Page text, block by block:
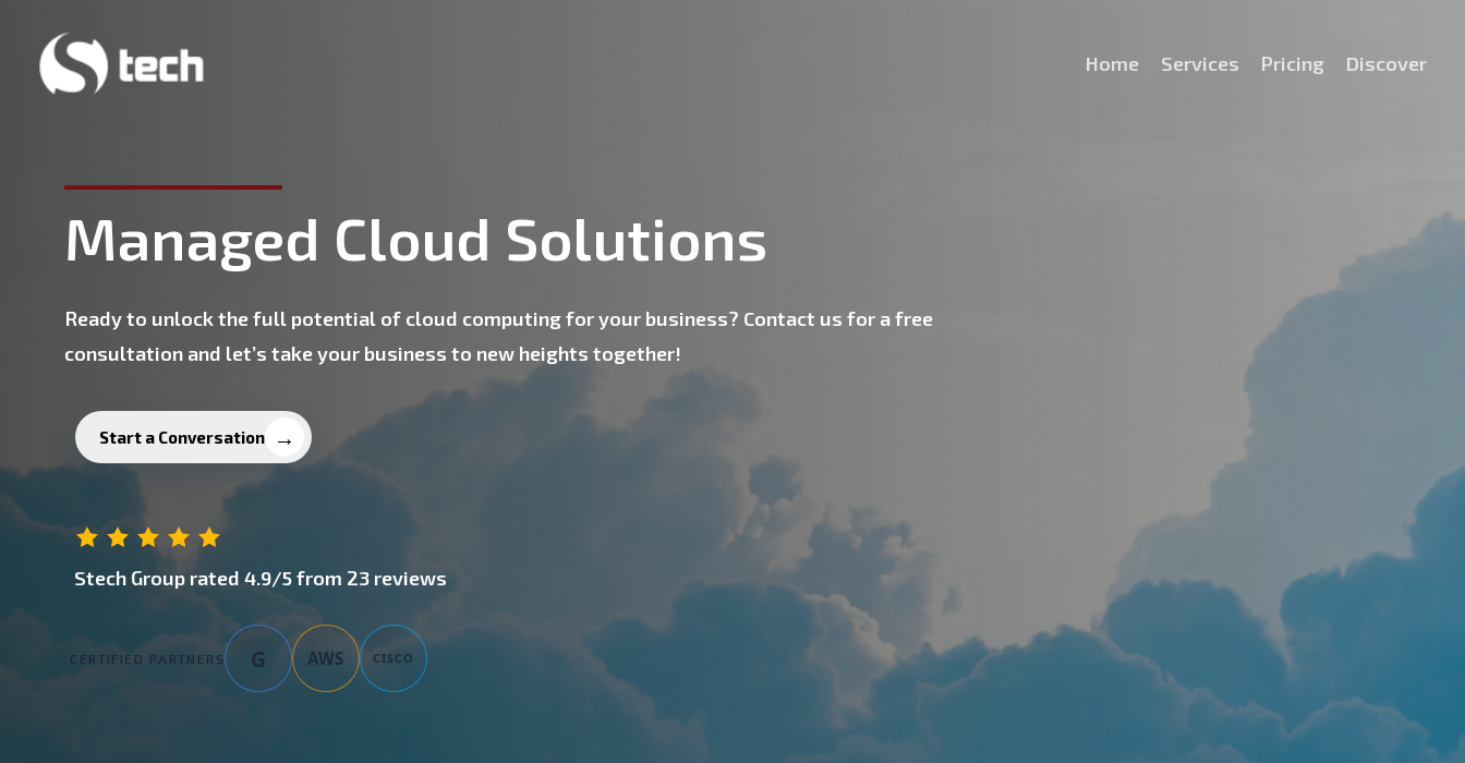
main
Home Services Pricing Discover
Managed Cloud Solutions
Ready to unlock the full potential of cloud computing for your business? Contact us for a free
consultation and let’s take your business to new heights together!
Start a Conversation
Stech Group rated 4.9/5 from 23reviews
CERTIFIED PARTNERS G AWS CISCO